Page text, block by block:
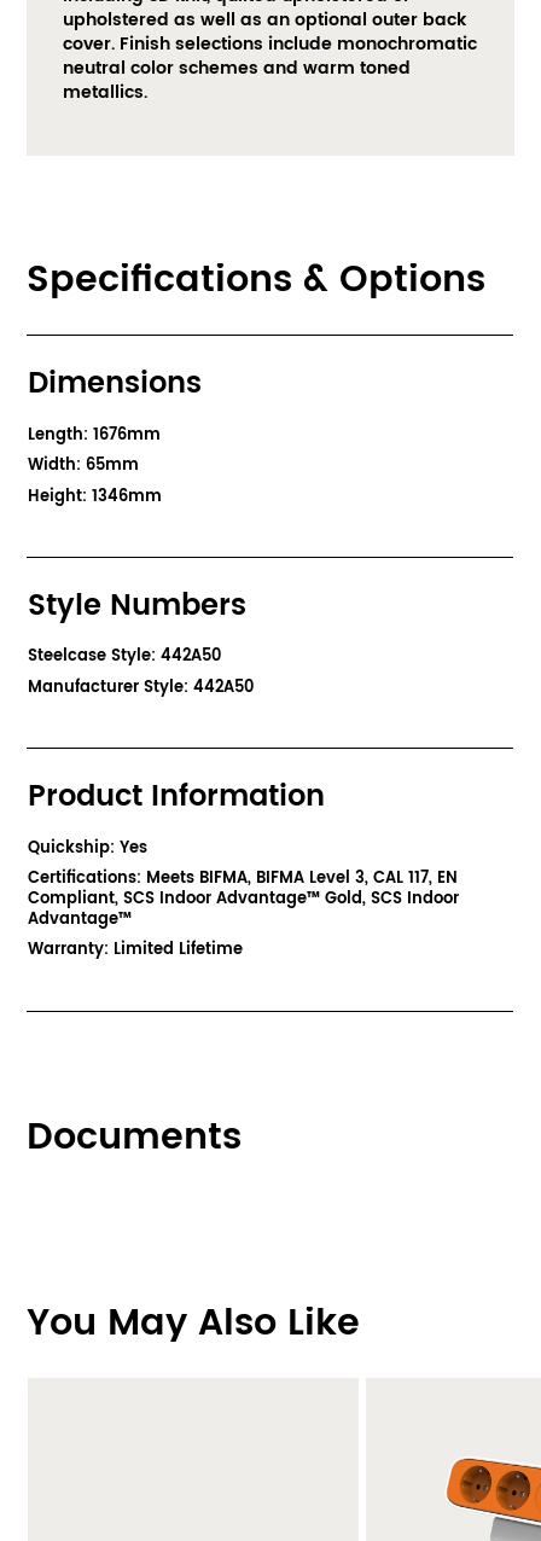
upholstered as well as an optional outer back
cover. Finish selections include monochromatic
neutral color schemes and warm toned
metallics. ​
Specifications & Options
Dimensions
Length: 1676mm
Width: 65mm
Height: 1346mm
Style Numbers
Steelcase Style: 442A50
Manufacturer Style: 442A50
Product Information
Quickship: Yes
Certifications: Meets BIFMA, BIFMA Level 3, CAL 117, EN
Compliant, SCS Indoor Advantage™ Gold, SCS Indoor
Advantage™
Warranty: Limited Lifetime
Documents
You May Also Like